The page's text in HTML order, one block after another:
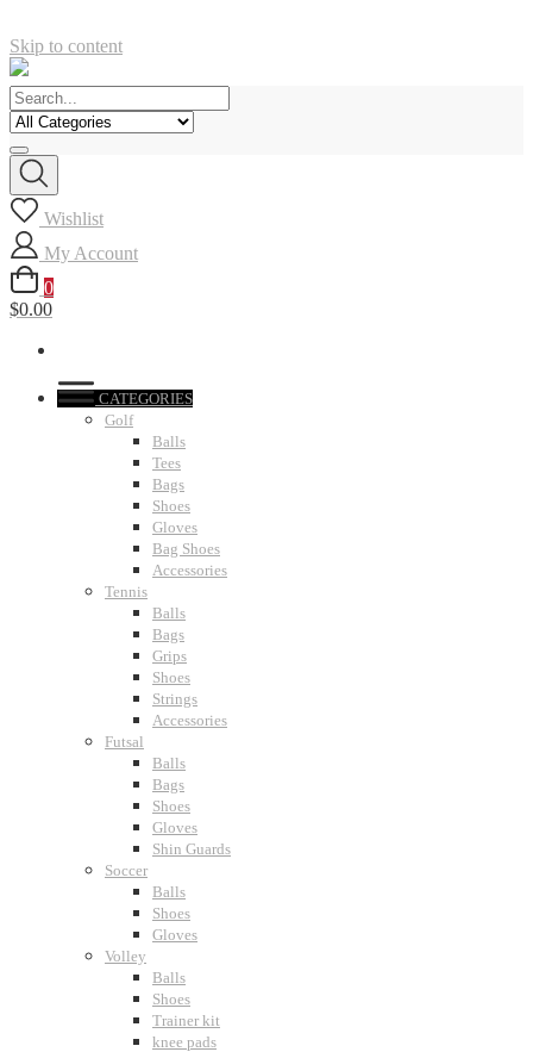
Skip to content
Wishlist
My Account
0
$0.00
CATEGORIES
Golf
Balls
Tees
Bags
Shoes
Gloves
Bag Shoes
Accessories
Tennis
Balls
Bags
Grips
Shoes
Strings
Accessories
Futsal
Balls
Bags
Shoes
Gloves
Shin Guards
Soccer
Balls
Shoes
Gloves
Volley
Balls
Shoes
Trainer kit
knee pads